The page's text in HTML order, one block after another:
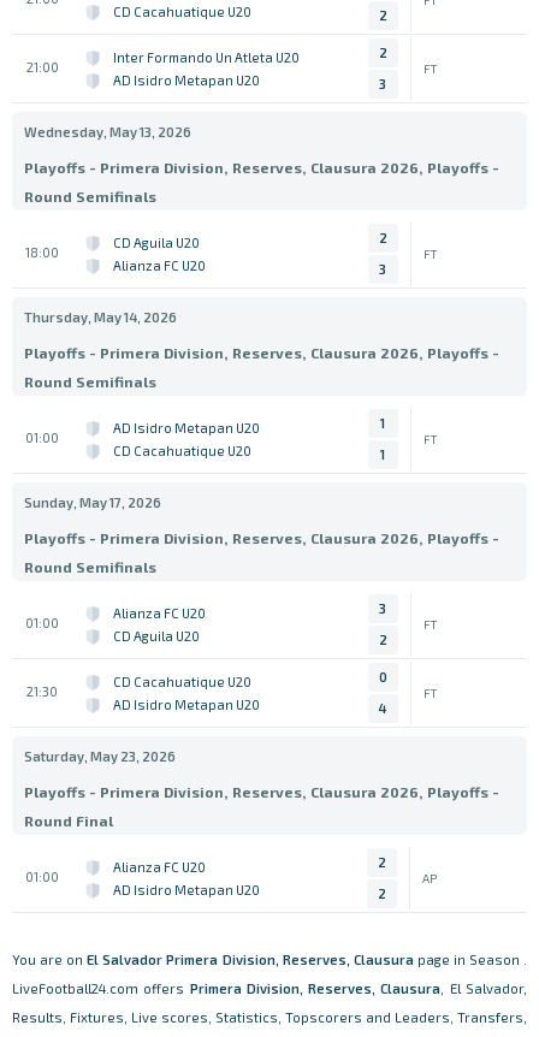
CD Cacahuatique U20
2
21:00
Inter Formando Un Atleta U20
AD Isidro Metapan U20
2
3
FT
Wednesday, May 13, 2026
Playoffs - Primera Division, Reserves, Clausura 2026, Playoffs -
Round Semifinals
18:00
CD Aguila U20
Alianza FC U20
2
3
FT
Thursday, May 14, 2026
Playoffs - Primera Division, Reserves, Clausura 2026, Playoffs -
Round Semifinals
01:00
AD Isidro Metapan U20
CD Cacahuatique U20
1
1
FT
Sunday, May 17, 2026
Playoffs - Primera Division, Reserves, Clausura 2026, Playoffs -
Round Semifinals
01:00
Alianza FC U20
CD Aguila U20
3
2
FT
21:30
CD Cacahuatique U20
AD Isidro Metapan U20
0
4
FT
Saturday, May 23, 2026
Playoffs - Primera Division, Reserves, Clausura 2026, Playoffs -
Round Final
01:00
Alianza FC U20
AD Isidro Metapan U20
2
2
AP
You are onEl Salvador Primera Division, Reserves, Clausura page in Season .
LiveFootball24.com offers Primera Division, Reserves, Clausura
, El Salvador,
Results, Fixtures, Live scores, Statistics, Topscorers and Leaders, Transfers,